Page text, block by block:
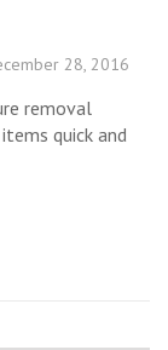
28, 2016
removal
quick and